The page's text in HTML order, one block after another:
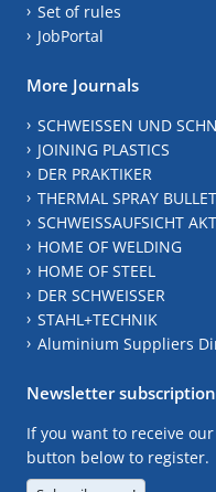
Set of rules
JobPortal
More Journals
SCHWEISSEN UND
JOINING PLASTICS
DER PRAKTIKER
THERMAL SPRAY
SCHWEISSAUFSICHT
HOME OF WELDING
HOME OF STEEL
DER SCHWEISSER
STAHL+TECHNIK
Aluminium Suppliers
Newsletter subscription
If you want to receive
button below to register.